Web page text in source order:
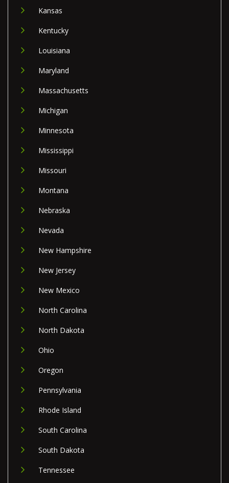
Kansas
Kentucky
Louisiana
Maryland
Massachusetts
Michigan
Minnesota
Mississippi
Missouri
Montana
Nebraska
Nevada
New Hampshire
New Jersey
New Mexico
North Carolina
North Dakota
Ohio
Oregon
Pennsylvania
Rhode Island
South Carolina
South Dakota
Tennessee